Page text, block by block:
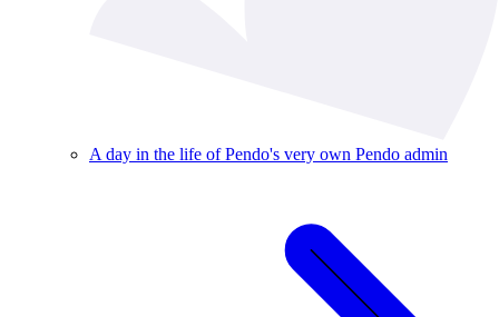
A day in the life of Pendo's very own Pendo admin